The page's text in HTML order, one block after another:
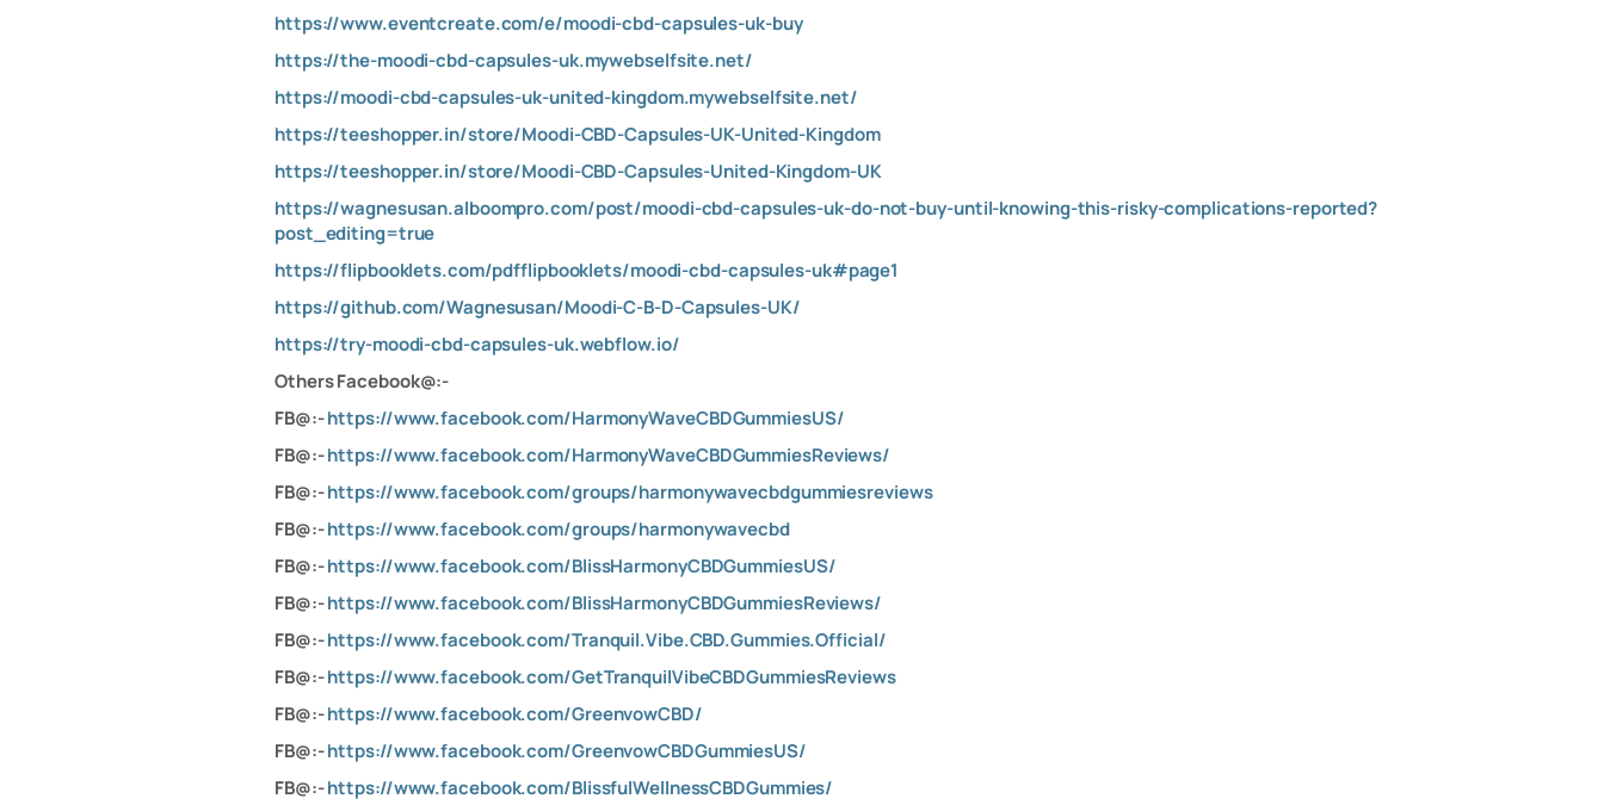
https://www.eventcreate.com/e/moodi-cbd-capsules-uk-buy
https://the-moodi-cbd-capsules-uk.mywebselfsite.net/
https://moodi-cbd-capsules-uk-united-kingdom.mywebselfsite.net/
https://teeshopper.in/store/Moodi-CBD-Capsules-UK-United-Kingdom
https://teeshopper.in/store/Moodi-CBD-Capsules-United-Kingdom-UK
https://wagnesusan.alboompro.com/post/moodi-cbd-capsules-uk-do-not-buy-until-knowing-this-risky-complications-reported?
post_editing=true
https://flipbooklets.com/pdfflipbooklets/moodi-cbd-capsules-uk#page1
https://github.com/Wagnesusan/Moodi-C-B-D-Capsules-UK/
https://try-moodi-cbd-capsules-uk.webflow.io/
Others Facebook@:-
FB@:-https://www.facebook.com/HarmonyWaveCBDGummiesUS/
FB@:-https://www.facebook.com/HarmonyWaveCBDGummiesReviews/
FB@:-https://www.facebook.com/groups/harmonywavecbdgummiesreviews
FB@:-https://www.facebook.com/groups/harmonywavecbd
FB@:-https://www.facebook.com/BlissHarmonyCBDGummiesUS/
FB@:-https://www.facebook.com/BlissHarmonyCBDGummiesReviews/
FB@:-https://www.facebook.com/Tranquil.Vibe.CBD.Gummies.Official/
FB@:-https://www.facebook.com/GetTranquilVibeCBDGummiesReviews
FB@:-https://www.facebook.com/GreenvowCBD/
FB@:-https://www.facebook.com/GreenvowCBDGummiesUS/
FB@:-https://www.facebook.com/BlissfulWellnessCBDGummies/